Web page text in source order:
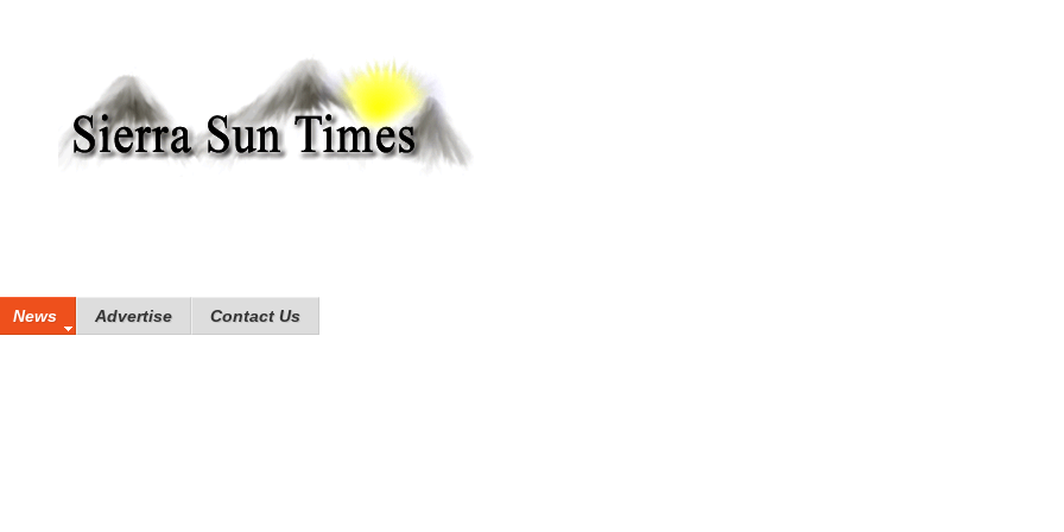
News Advertise Contact Us